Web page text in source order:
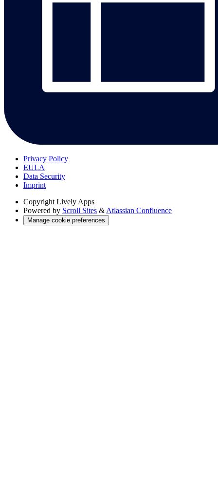
Privacy Policy
EULA
Data Security
Imprint
Copyright Lively Apps
Powered by Scroll Sites & Atlassian Confluence
Manage cookie preferences